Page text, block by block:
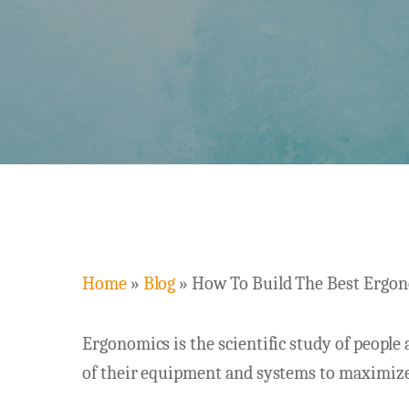
Hit enter to search or ESC to close
Home» Blog »How To Build The Best
Ergonomics is the scientific study of
of their equipment and systems to